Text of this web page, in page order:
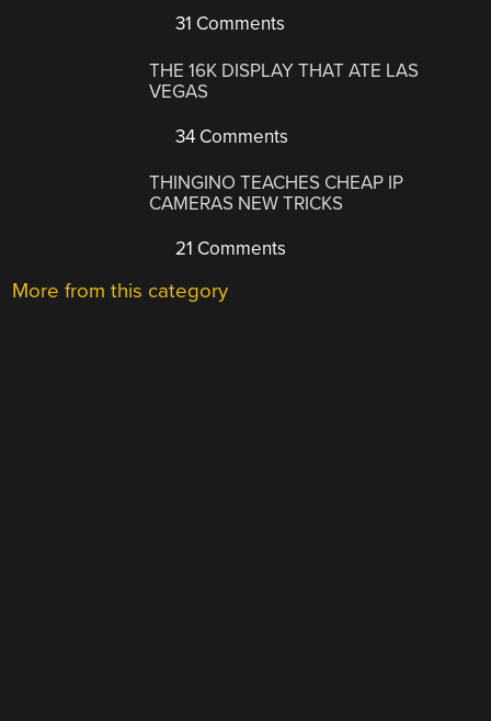
31 Comments
THE 16K DISPLAY THAT ATE LAS
VEGAS
34 Comments
THINGINO TEACHES CHEAP IP
CAMERAS NEW TRICKS
21 Comments
More from this category